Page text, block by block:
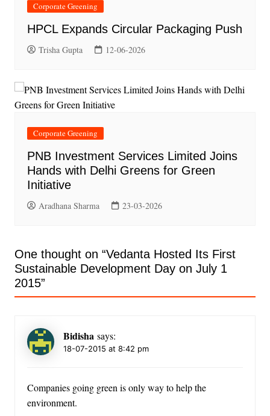
Corporate Greening
HPCL Expands Circular Packaging Push
Trisha Gupta 12-06-2026
Corporate Greening
PNB Investment Services Limited Joins
Hands with Delhi Greens for Green
Initiative
Aradhana Sharma 23-03-2026
One thought on “Vedanta Hosted Its First
Sustainable Development Day on July 1
2015”
Bidisha says:
18-07-2015 at 8:42 pm
Companies going green is only way to help the
environment.